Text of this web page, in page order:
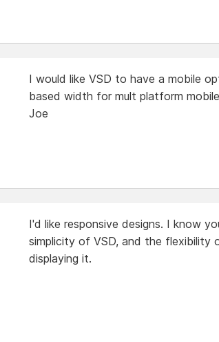
I would like VSD to have a mobile
based width for mult platform
Joe
I'd like responsive designs. I know
simplicity of VSD, and the flexibility
displaying it.